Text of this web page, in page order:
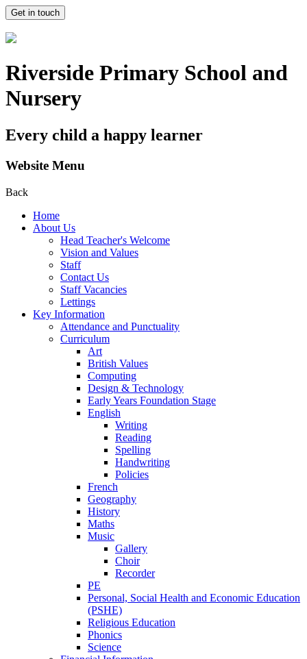
Get in touch
Riverside Primary School and
Nursery
Every child a happy learner
Website Menu
Back
Home
About Us
Head Teacher's Welcome
Vision and Values
Staff
Contact Us
Staff Vacancies
Lettings
Key Information
Attendance and Punctuality
Curriculum
Art
British Values
Computing
Design & Technology
Early Years Foundation Stage
English
Writing
Reading
Spelling
Handwriting
Policies
French
Geography
History
Maths
Music
Gallery
Choir
Recorder
PE
Personal, Social Health and Economic Education
(PSHE)
Religious Education
Phonics
Science